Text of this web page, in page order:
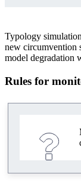
Typology
new circumvention
model degradation
Rules for